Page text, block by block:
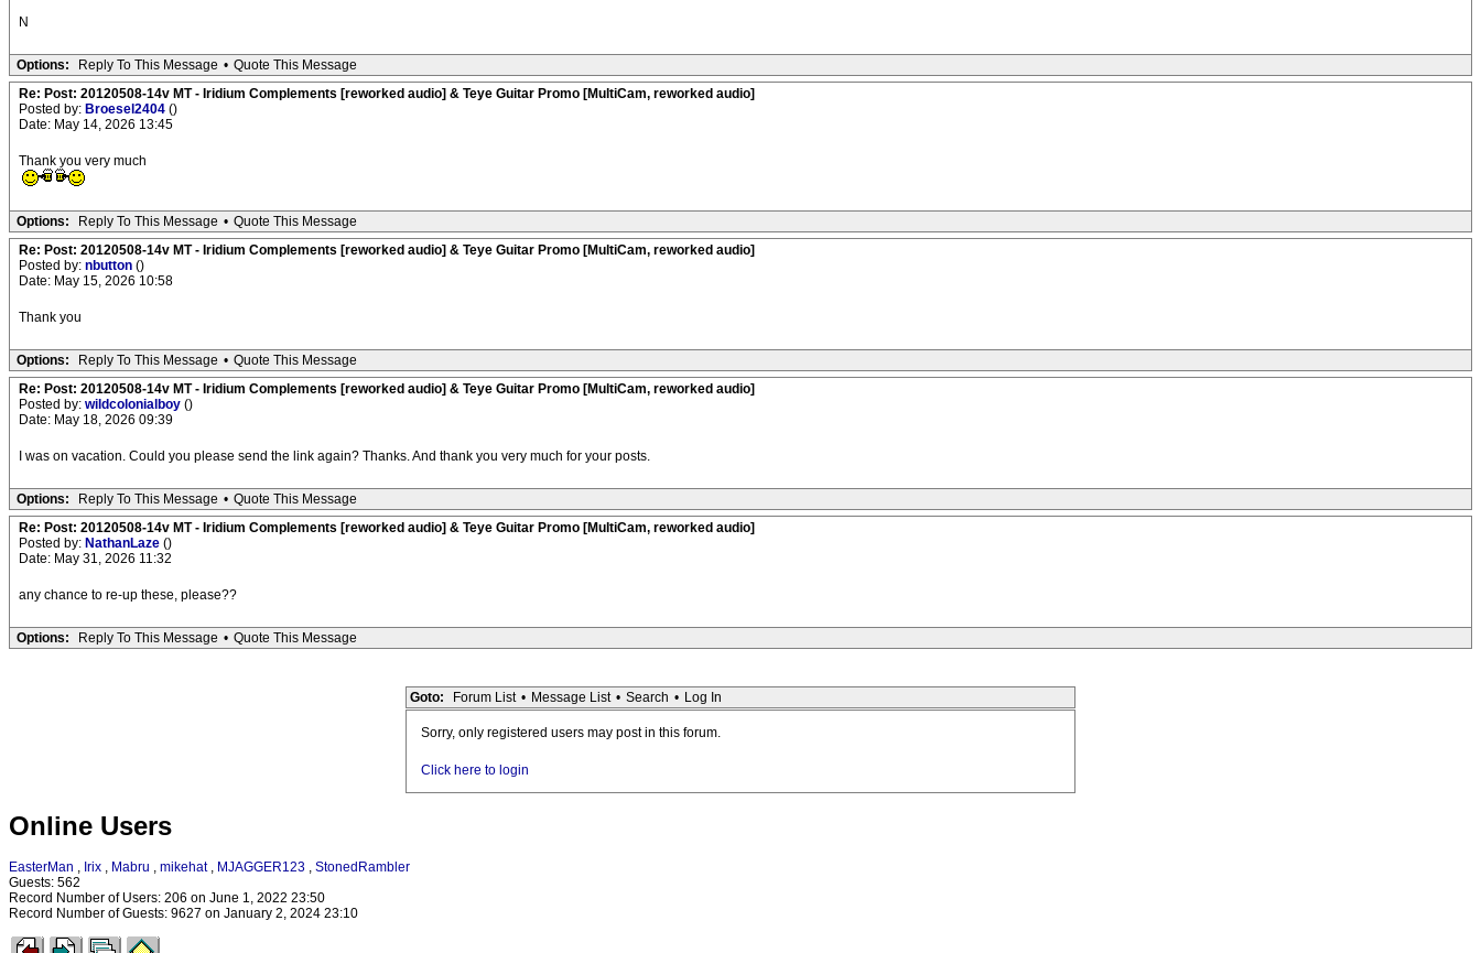
N
Options: Reply To This Message • Quote This Message
Re: Post: 20120508-14v MT - Iridium Complements [reworked audio] & Teye Guitar Promo [MultiCam, reworked audio]
Posted by: Broesel2404 ()
Date: May 14, 2026 13:45
Thank you very much
Options: Reply To This Message • Quote This Message
Re: Post: 20120508-14v MT - Iridium Complements [reworked audio] & Teye Guitar Promo [MultiCam, reworked audio]
Posted by: nbutton ()
Date: May 15, 2026 10:58
Thank you
Options: Reply To This Message • Quote This Message
Re: Post: 20120508-14v MT - Iridium Complements [reworked audio] & Teye Guitar Promo [MultiCam, reworked audio]
Posted by: wildcolonialboy ()
Date: May 18, 2026 09:39
I was on vacation. Could you please send the link again? Thanks. And thank you very much for your posts.
Options: Reply To This Message • Quote This Message
Re: Post: 20120508-14v MT - Iridium Complements [reworked audio] & Teye Guitar Promo [MultiCam, reworked audio]
Posted by: NathanLaze ()
Date: May 31, 2026 11:32
any chance to re-up these, please??
Options: Reply To This Message • Quote This Message
Goto: Forum List • Message List • Search • Log In
Sorry, only registered users may post in this forum.
Click here to login
Online Users
EasterMan , Irix , Mabru , mikehat, MJAGGER123 , StonedRambler
Guests: 562
Record Number of Users: 206 on June 1, 2022 23:50
Record Number of Guests: 9627 on January 2, 2024 23:10